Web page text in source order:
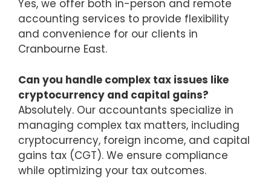
Yes, we offer both in-person and remote
accounting services to provide flexibility
and convenience for our clients in
Cranbourne East.
Can you handle complex tax issues like
cryptocurrency and capital gains?
Absolutely. Our accountants specialize in
managing complex tax matters, including
cryptocurrency, foreign income, and capital
gains tax (CGT). We ensure compliance
while optimizing your tax outcomes.